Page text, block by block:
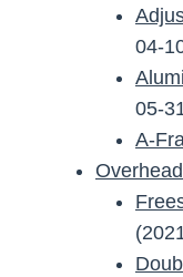
04-
05-
A-